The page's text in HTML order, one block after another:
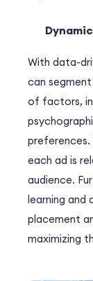
With data-
can
of factors,
preferences.
each ad is
audience.
learning and
placement
maximizing